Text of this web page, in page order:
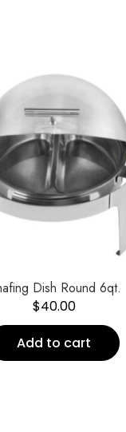
Dish Round 6qt.
$40.00
Add to cart